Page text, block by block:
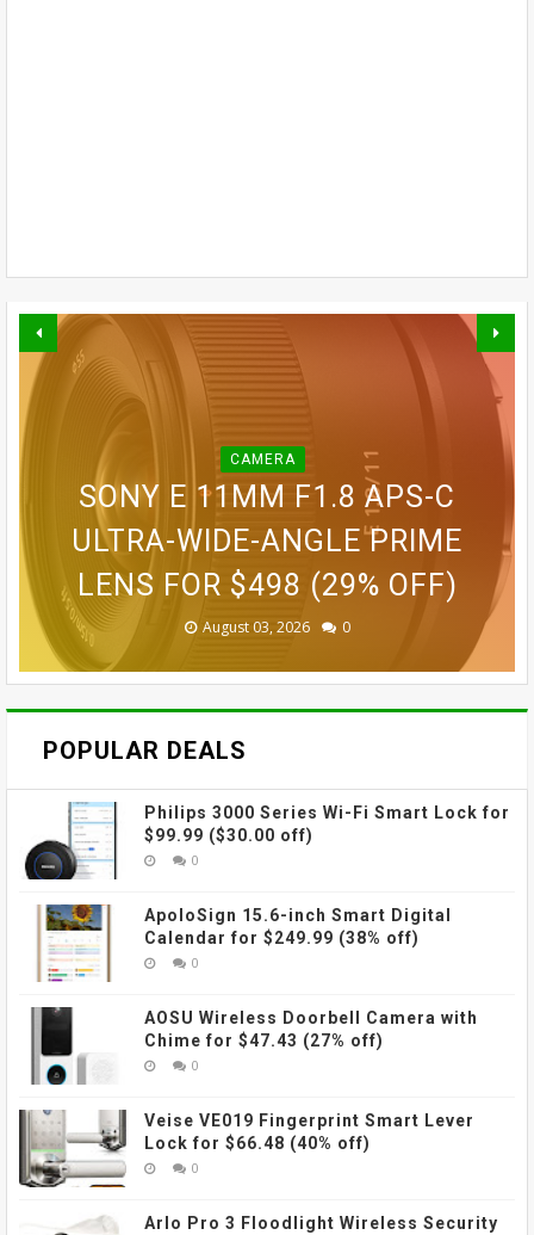
BLINK OUTDOOR 2K+ WIRELESS
SMART SECURITY CAMERA FOR
$87.99 (45% OFF)
August 03, 2026 0
CAMERA
SONY E 11MM F1.8 APS-C
ULTRA-WIDE-ANGLE PRIME
LENS FOR $498 (29% OFF)
August 03, 2026 0
GOPRO MAX WATERPROOF 360
ACTION CAMERA FOR $229
(38% OFF)
July 31, 2026 0
GOPRO LIT HERO WATERPROOF
ACTION CAMERA FOR $189.99
(30% OFF)
July 31, 2026 0
GOPRO ULTRA WIDE LENS MOD
FOR $69.99 (42% OFF)
July 31, 2026 0
GOVEE CUBE WALL SCONCES
FOR $109.99 (31% OFF)
July 27, 2026 0
POPULAR DEALS
Philips 3000 Series Wi-Fi Smart Lock for
$99.99 ($30.00 off)
0
ApoloSign 15.6-inch Smart Digital
Calendar for $249.99 (38% off)
0
AOSU Wireless Doorbell Camera with
Chime for $47.43 (27% off)
0
Veise VE019 Fingerprint Smart Lever
Lock for $66.48 (40% off)
0
Arlo Pro 3 Floodlight Wireless Security